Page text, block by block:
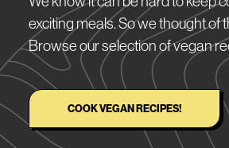
exciting meals. So we thought of
Browse our selection of vegan
COOK VEGAN RECIPES!